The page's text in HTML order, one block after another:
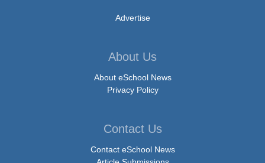
Advertise
About Us
About eSchool News
Privacy Policy
Contact Us
Contact eSchool News